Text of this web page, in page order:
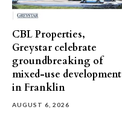
CBL Properties,
Greystar celebrate
groundbreaking of
mixed-use development
in Franklin
AUGUST 6, 2026